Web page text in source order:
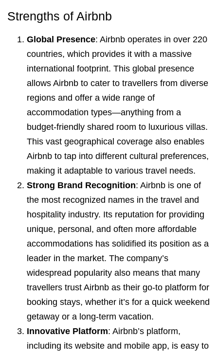
Strengths of Airbnb
Global Presence: Airbnb operates in over 220
countries, which provides it with a massive
international footprint. This global presence
allows Airbnb to cater to travellers from diverse
regions and offer a wide range of
accommodation types—anything from a
budget-friendly shared room to luxurious villas.
This vast geographical coverage also enables
Airbnb to tap into different cultural preferences,
making it adaptable to various travel needs.
Strong Brand Recognition: Airbnb is one of
the most recognized names in the travel and
hospitality industry. Its reputation for providing
unique, personal, and often more affordable
accommodations has solidified its position as a
leader in the market. The company’s
widespread popularity also means that many
travellers trust Airbnb as their go-to platform for
booking stays, whether it’s for a quick weekend
getaway or a long-term vacation.
Innovative Platform: Airbnb’s platform,
including its website and mobile app, is easy to